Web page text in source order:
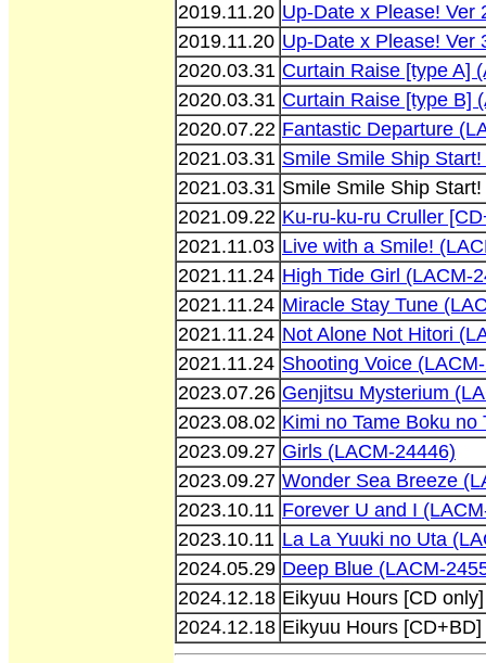
2019.11.20 Up-Date x Please! Ver
2019.11.20 Up-Date x Please! Ver
2020.03.31 Curtain Raise [type A]
2020.03.31 Curtain Raise [type B]
2020.07.22 Fantastic Departure
2021.03.31 Smile Smile Ship
2021.03.31 Smile Smile Ship
2021.09.22 Ku-ru-ku-ru Cruller
2021.11.03 Live with a Smile!
2021.11.24 High Tide Girl (LACM-
2021.11.24 Miracle Stay Tune
2021.11.24 Not Alone Not Hitori
2021.11.24 Shooting Voice
2023.07.26 Genjitsu Mysterium
2023.08.02 Kimi no Tame Boku no
2023.09.27 Girls (LACM-24446)
2023.09.27 Wonder Sea Breeze
2023.10.11 Forever U and I
2023.10.11 La La Yuuki no Uta
2024.05.29 Deep Blue (LACM-
2024.12.18 Eikyuu Hours [CD
2024.12.18 Eikyuu Hours